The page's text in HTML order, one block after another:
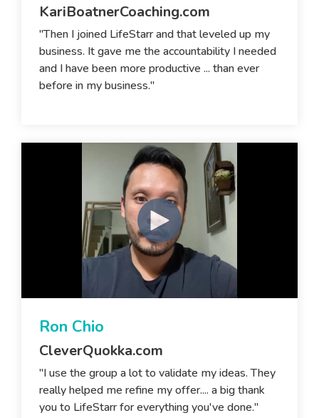
KariBoatnerCoaching.com
"Then I joined LifeStarr and that leveled up my
business. It gave me the accountability I needed
and I have been more productive ... than ever
before in my business."
Ron Chio
CleverQuokka.com
"I use the group a lot to validate my ideas. They
really helped me refine my offer.... a big thank
you to LifeStarr for everything you've done."